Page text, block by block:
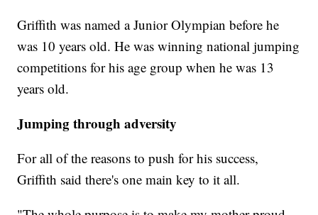
Griffith was named a Junior Olympian before he
was 10 years old. He was winning national jumping
competitions for his age group when he was 13
years old.
Jumping through adversity
For all of the reasons to push for his success,
Griffith said there's one main key to it all.